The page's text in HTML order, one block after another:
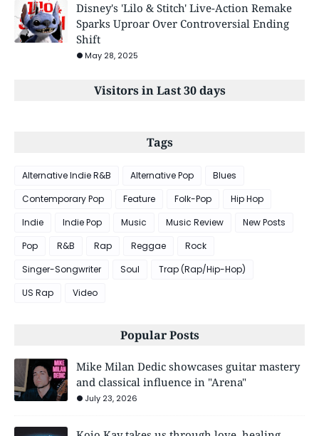
Disney's 'Lilo & Stitch' Live-Action Remake
Sparks Uproar Over Controversial Ending
Shift
May 28, 2025
Visitors in Last 30 days
Tags
Alternative Indie R&B Alternative Pop
Blues
Contemporary Pop
Feature Folk-Pop
Hip Hop
Indie
Indie Pop Music Music Review
New Posts
Pop
R&B Rap Reggae
Rock
Singer-Songwriter
Soul
Trap (Rap/Hip-Hop)
US Rap
Video
Popular Posts
Mike Milan Dedic showcases guitar mastery
and classical influence in "Arena"
July 23, 2026